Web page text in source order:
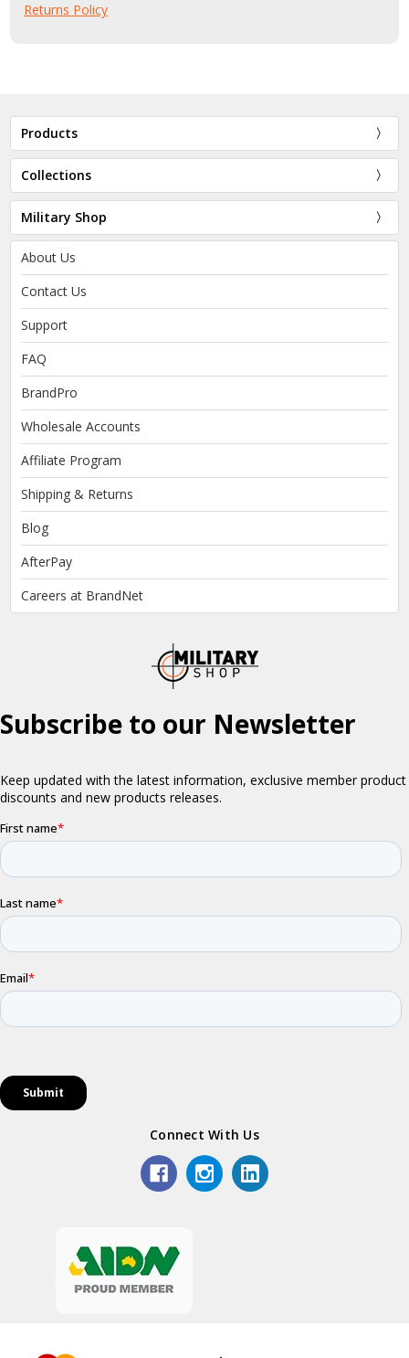
Returns Policy
Products
Collections
Military Shop
About Us
Contact Us
Support
FAQ
BrandPro
Wholesale Accounts
Affiliate Program
Shipping & Returns
Blog
AfterPay
Careers at BrandNet
Connect With Us